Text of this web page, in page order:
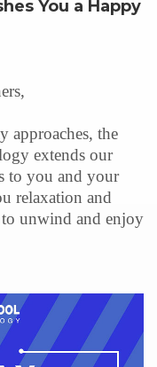
You a Happy
approaches, the
extends our
to you and your
relaxation and
unwind and enjoy